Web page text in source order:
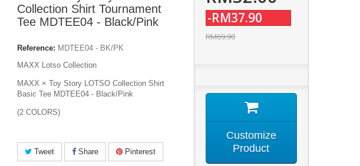
Collection Shirt Tournament
Tee MDTEE04 - Black/Pink
Reference: MDTEE04 - BK/PK
MAXX Lotso Collection
MAXX × Toy Story LOTSO Collection Shirt
Basic Tee MDTEE04 - Black/Pink
(2 COLORS)
Tweet Share Pinterest
-RM37.90
RM69.90
Customize
Product